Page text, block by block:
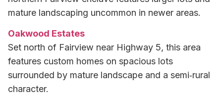
mature landscaping uncommon in newer areas.
Oakwood Estates
Set north of Fairview near Highway 5, this area
features custom homes on spacious lots
surrounded by mature landscape and a semi‑rural
character.